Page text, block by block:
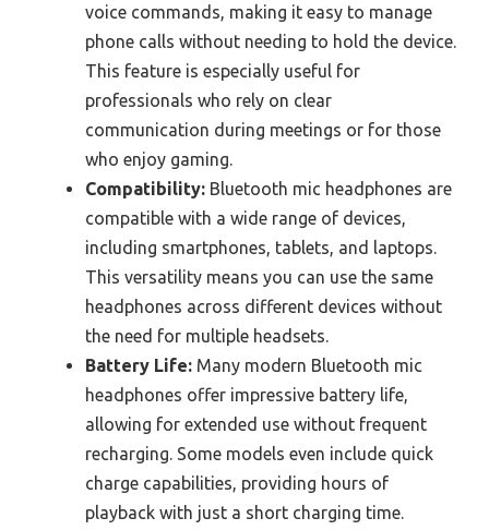
voice commands, making it easy to manage
phone calls without needing to hold the device.
This feature is especially useful for
professionals who rely on clear
communication during meetings or for those
who enjoy gaming.
Compatibility: Bluetooth mic headphones are
compatible with a wide range of devices,
including smartphones, tablets, and laptops.
This versatility means you can use the same
headphones across different devices without
the need for multiple headsets.
Battery Life: Many modern Bluetooth mic
headphones offer impressive battery life,
allowing for extended use without frequent
recharging. Some models even include quick
charge capabilities, providing hours of
playback with just a short charging time.